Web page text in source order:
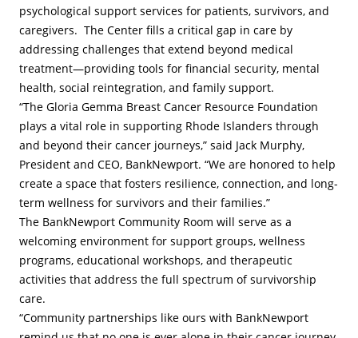
psychological support services for patients, survivors, and
caregivers. The Center fills a critical gap in care by
addressing challenges that extend beyond medical
treatment—providing tools for financial security, mental
health, social reintegration, and family support.
“The Gloria Gemma Breast Cancer Resource Foundation
plays a vital role in supporting Rhode Islanders through
and beyond their cancer journeys,” said Jack Murphy,
President and CEO, BankNewport. “We are honored to help
create a space that fosters resilience, connection, and long-
term wellness for survivors and their families.”
The BankNewport Community Room will serve as a
welcoming environment for support groups, wellness
programs, educational workshops, and therapeutic
activities that address the full spectrum of survivorship
care.
“Community partnerships like ours with BankNewport